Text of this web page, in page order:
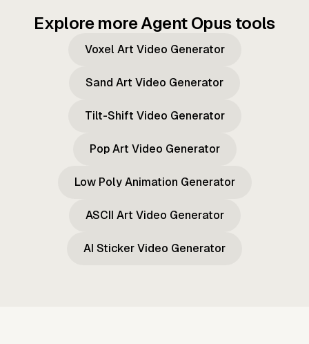
Explore more Agent Opus tools
Voxel Art Video Generator
Sand Art Video Generator
Tilt-Shift Video Generator
Pop Art Video Generator
Low Poly Animation Generator
ASCII Art Video Generator
AI Sticker Video Generator